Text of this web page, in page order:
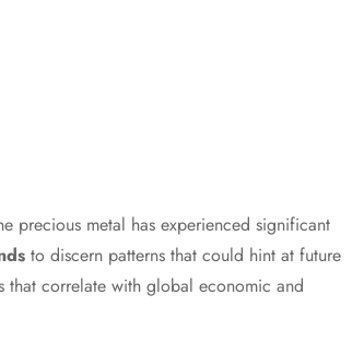
precious metal has experienced significant
to discern patterns that could hint at future
that correlate with global economic and